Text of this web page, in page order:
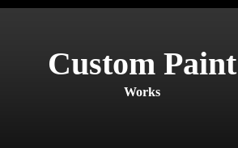
Custom Paint
Works